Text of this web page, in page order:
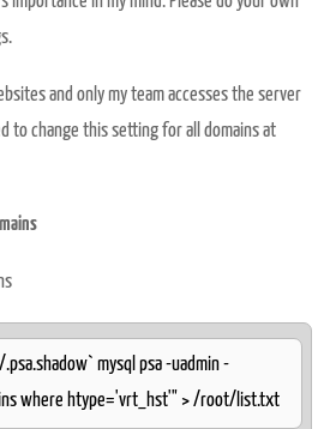
and only my team accesses the server
to change this setting for all domains at
mysql psa -uadmin -
where htype='vrt_hst'" > /root/list.txt